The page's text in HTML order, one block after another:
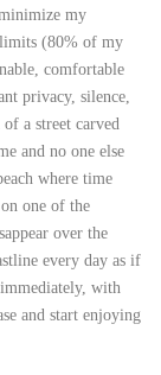
my
(80% of my
comfortable
privacy, silence,
of a street carved
and no one else
where time
one of the
over the
every day as if
with
and start enjoying